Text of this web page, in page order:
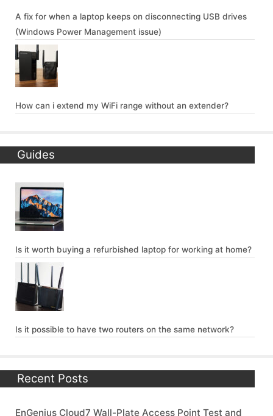
A fix for when a laptop keeps on disconnecting USB drives
(Windows Power Management issue)
How can i extend my WiFi range without an extender?
Guides
Is it worth buying a refurbished laptop for working at home?
Is it possible to have two routers on the same network?
Recent Posts
EnGenius Cloud7 Wall-Plate Access Point Test and